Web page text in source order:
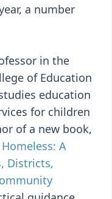
a number
in the
of Education
education
for children
of a new book,
A
Districts,